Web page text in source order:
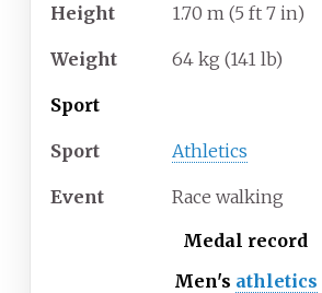
Height 1.70 m (5 ft 7 in)
Weight 64 kg (141 lb)
Sport
Sport Athletics
Event
Race walking
Medal record
Men's athletics